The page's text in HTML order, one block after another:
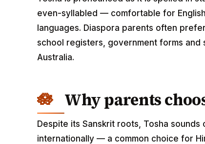
even-syllabled — comfortable for
languages. Diaspora parents often
school registers, government forms and
Australia.
Why parents
Despite its Sanskrit roots, Tosha
internationally — a common choice for